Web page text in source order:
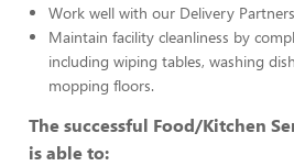
Work well with our Delivery Partners
Maintain facility cleanliness by
including wiping tables, washing
mopping floors.
The successful Food/Kitchen
is able to: